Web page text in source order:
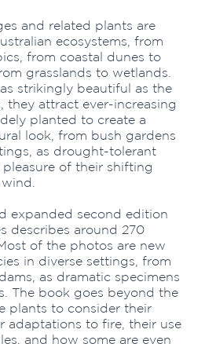
and related plants are
ecosystems, from
from coastal dunes to
grasslands to wetlands.
strikingly beautiful as the
they attract ever-increasing
planted to create a
look, from bush gardens
as drought-tolerant
of their shifting
expanded second edition
describes around 270
of the photos are new
in diverse settings, from
as dramatic specimens
The book goes beyond the
plants to consider their
adaptations to fire, their use
and how some are even